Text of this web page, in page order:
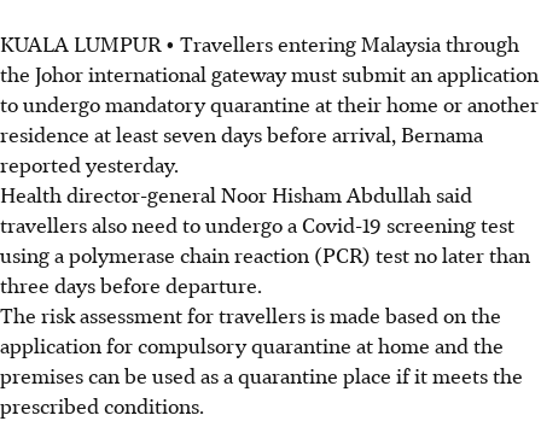
KUALA LUMPUR • Travellers entering Malaysia through
the Johor international gateway must submit an application
to undergo mandatory quarantine at their home or another
residence at least seven days before arrival, Bernama
reported yesterday.
Health director-general Noor Hisham Abdullah said
travellers also need to undergo a Covid-19 screening test
using a polymerase chain reaction (PCR) test no later than
three days before departure.
The risk assessment for travellers is made based on the
application for compulsory quarantine at home and the
premises can be used as a quarantine place if it meets the
prescribed conditions.